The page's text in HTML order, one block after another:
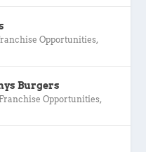
Opportunities,
Burgers
Franchise Opportunities,